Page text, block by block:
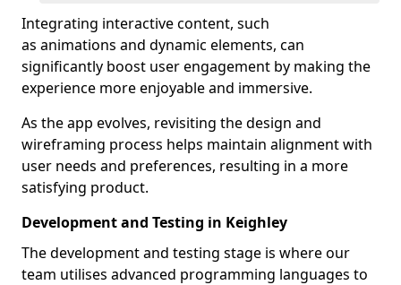
Integrating interactive content, such
as animations and dynamic elements, can
significantly boost user engagement by making the
experience more enjoyable and immersive.
As the app evolves, revisiting the design and
wireframing process helps maintain alignment with
user needs and preferences, resulting in a more
satisfying product.
Development and Testing in Keighley
The development and testing stage is where our
team utilises advanced programming languages to